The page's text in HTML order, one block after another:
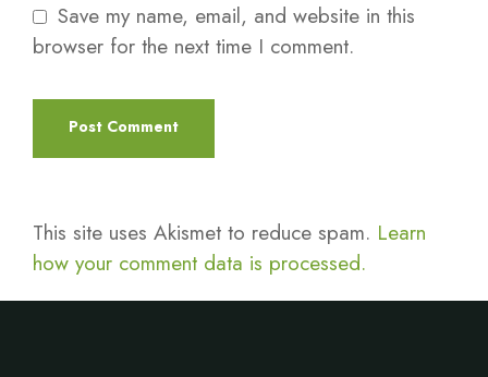
Save my name, email, and website in this
browser for the next time I comment.
This site uses Akismet to reduce spam. Learn
how your comment data is processed.